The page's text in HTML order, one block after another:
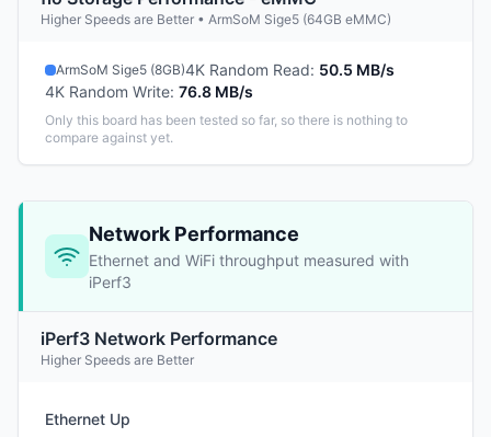
Higher Speeds are Better • ArmSoM Sige5 (64GB eMMC)
ArmSoM Sige5 (8GB)4K Random Read: 50.5 MB/s
4K Random Write: 76.8 MB/s
Only this board has been tested so far, so there is nothing to
compare against yet.
Network Performance
Ethernet and WiFi throughput measured with
iPerf3
iPerf3 Network Performance
Higher Speeds are Better
Ethernet Up